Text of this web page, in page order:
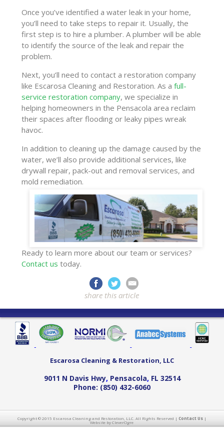
Once you’ve identified a water leak in your home,
you’ll need to take steps to repair it. Usually, the
first step is to hire a plumber. A plumber will be able
to identify the source of the leak and repair the
problem.
Next, you’ll need to contact a restoration company
like Escarosa Cleaning and Restoration. As a full-
service restoration company, we specialize in
helping homeowners in the Pensacola area reclaim
their spaces after flooding or leaky pipes wreak
havoc.
In addition to cleaning up the damage caused by the
water, we’ll also provide additional services, like
drywall repair, pack-out and removal services, and
mold remediation.
Ready to learn more about our team or services?
Contact us today.
share this article
Escarosa Cleaning & Restoration, LLC
9011 N Davis Hwy, Pensacola, FL 32514
Phone: (850) 432-6060
Copyright © 2015 Escarosa Cleaning and Restoration, LLC. All Rights Reserved | Contact Us|
Website by CleverOgre